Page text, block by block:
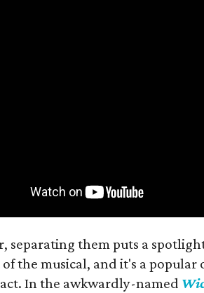
separating them puts a
of the musical, and it's a
In the awkwardly-named